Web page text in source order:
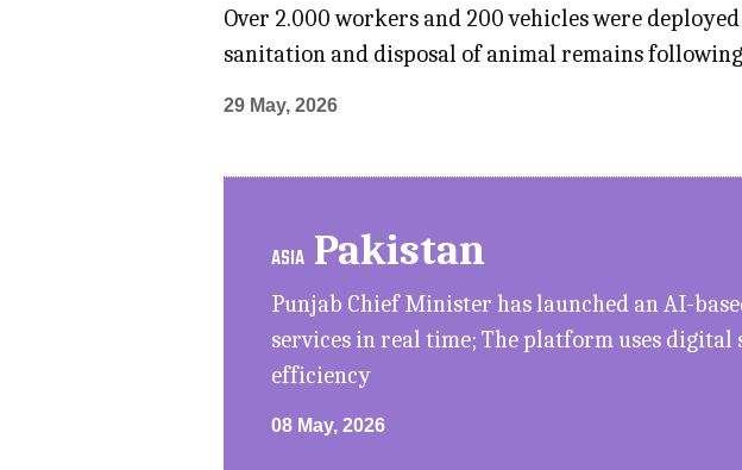
Over 2.000 workers and 200 vehicles were
sanitation and disposal of animal remains
29 May, 2026
ASIA Pakistan
Punjab Chief Minister has launched an AI-
services in real time; The platform uses
efficiency
08 May, 2026